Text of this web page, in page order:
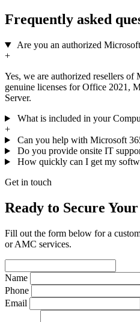
Frequently asked
Are you an authorized
+
Yes, we are authorized resellers
genuine licenses for Office 2021,
Server.
What is included in your
+
Can you help with Microsoft
Do you provide onsite IT
How quickly can I get my
Get in touch
Ready to Secure
Fill out the form below for a
or AMC services.
Name
Phone
Email